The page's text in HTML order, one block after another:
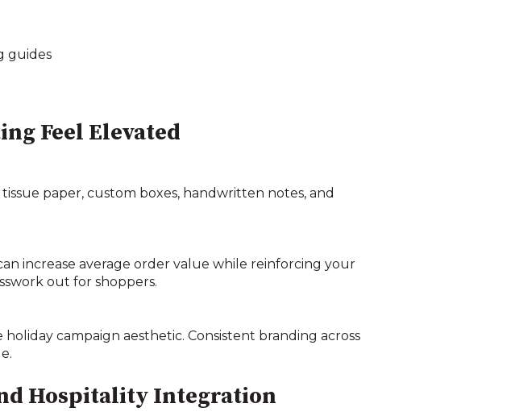
guides
Feel Elevated
paper, custom boxes, handwritten notes, and
increase average order value while reinforcing your
out for shoppers.
campaign aesthetic. Consistent branding across
Hospitality Integration